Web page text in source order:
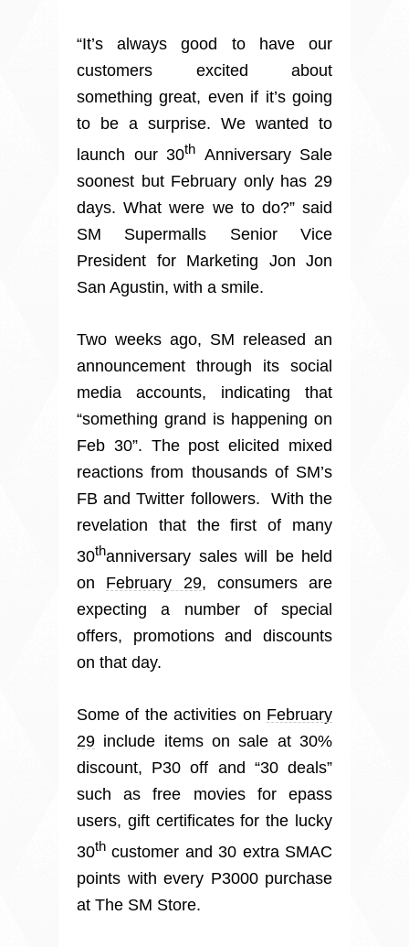
“It’s always good to have our
customers excited about
something great, even if it’s going
to be a surprise. We wanted to
launch our 30th Anniversary Sale
soonest but February only has 29
days. What were we to do?” said
SM Supermalls Senior Vice
President for Marketing Jon Jon
San Agustin, with a smile.
Two weeks ago, SM released an
announcement through its social
media accounts, indicating that
“something grand is happening on
Feb 30”. The post elicited mixed
reactions from thousands of SM’s
FB and Twitter followers. With the
revelation that the first of many
30thanniversary sales will be held
on February 29, consumers are
expecting a number of special
offers, promotions and discounts
on that day.
Some of the activities on February
29 include items on sale at 30%
discount, P30 off and “30 deals”
such as free movies for epass
users, gift certificates for the lucky
30th customer and 30 extra SMAC
points with every P3000 purchase
at The SM Store.